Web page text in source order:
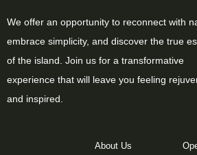
We offer an opportunity to reconnect with
embrace simplicity, and discover the true
of the island. Join us for a transformative
experience that will leave you feeling
and inspired.
About Us